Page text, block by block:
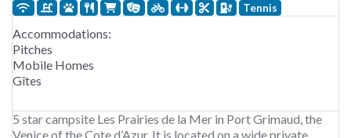
Tennis
Accommodations:
Pitches
Mobile Homes
Gîtes
5 star campsite Les Prairies de la Mer in Port Grimaud, the
Venice of the Cote d’Azur. It is located on a wide private